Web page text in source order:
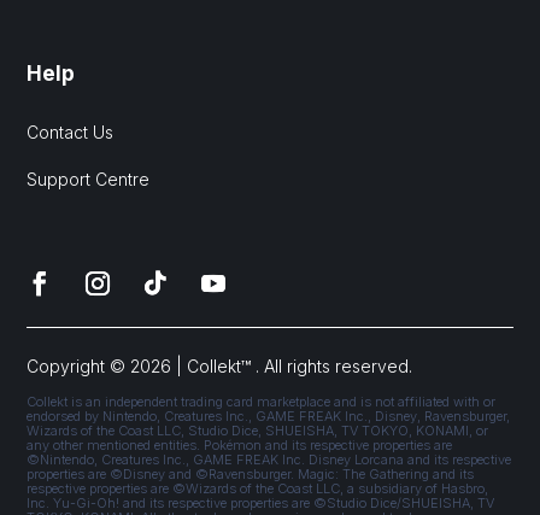
Help
Contact Us
Support Centre
Copyright © 2026 | Collekt™ . All rights reserved.
Collekt is an independent trading card marketplace and is not affiliated with or
endorsed by Nintendo, Creatures Inc., GAME FREAK Inc., Disney, Ravensburger,
Wizards of the Coast LLC, Studio Dice, SHUEISHA, TV TOKYO, KONAMI, or
any other mentioned entities. Pokémon and its respective properties are
©Nintendo, Creatures Inc., GAME FREAK Inc. Disney Lorcana and its respective
properties are ©Disney and ©Ravensburger. Magic: The Gathering and its
respective properties are ©Wizards of the Coast LLC, a subsidiary of Hasbro,
Inc. Yu-Gi-Oh! and its respective properties are ©Studio Dice/SHUEISHA, TV